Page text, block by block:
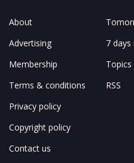
About
Advertising
Membership
Terms & conditions
Privacy policy
Copyright policy
Contact us
7 days
Topics
RSS